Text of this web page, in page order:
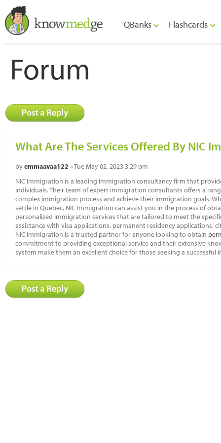
QBanks Flashcards
Forum
What Are The Services Offered By NIC
byemmaavaa122 » Tue May 02, 2023 3:29 pm
NIC Immigration is a leading immigration consultancy firm that
individuals. Their team of expert immigration consultants offers a
complex immigration process and achieve their immigration goals.
settle in Quebec, NIC Immigration can assist you in the process of
personalized immigration services that are tailored to meet the
assistance with visa applications, permanent residency applications,
NIC Immigration is a trusted partner for anyone looking to obtain
commitment to providing exceptional service and their extensive
system make them an excellent choice for those seeking a successful